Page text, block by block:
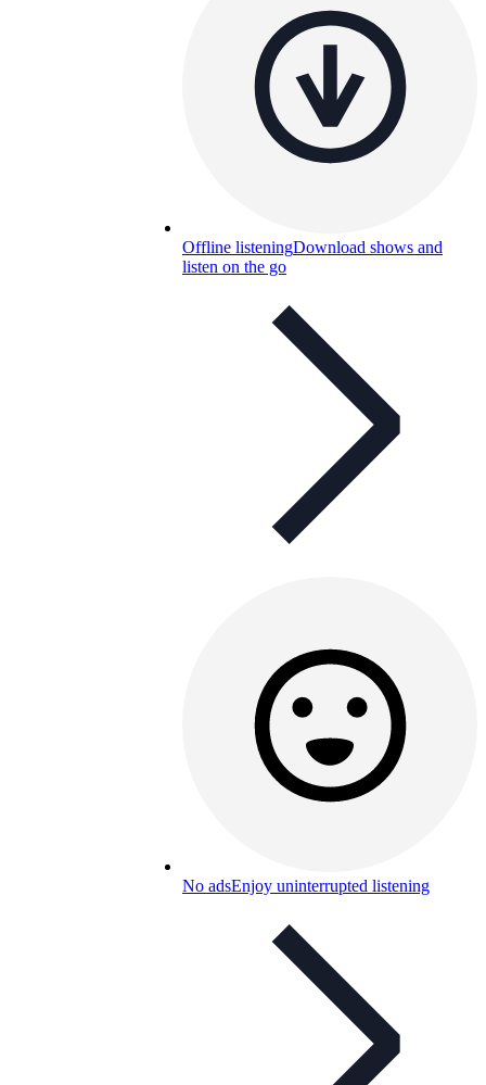
Offline listeningDownload shows and
listen on the go
No adsEnjoy uninterrupted listening